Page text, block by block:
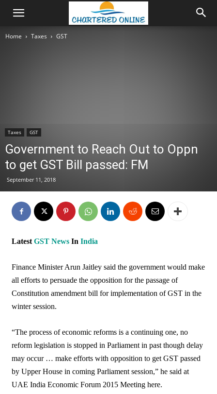
Home Taxes GST
Taxes GST
Government to Reach Out to Oppn
to get GST Bill passed: FM
September 11, 2018
LatestGST News InIndia
Finance Minister Arun Jaitley said the government would make
all efforts to persuade the opposition for the passage of
Constitution amendment bill for implementation of GST in the
winter session.
“The process of economic reforms is a continuing one, no
reform legislation is stopped in Parliament in past though delay
may occur … make efforts with opposition to get GST passed
by Upper House in coming Parliament session,” he said at
UAE India Economic Forum 2015 Meeting here.